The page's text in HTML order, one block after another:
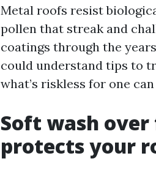
Metal roofs resist
pollen that streak and
coatings through the
could understand tips to
what’s riskless for one
Soft wash
protects your